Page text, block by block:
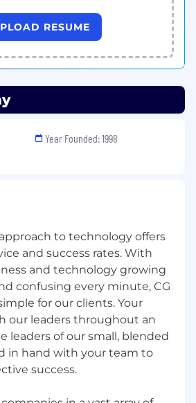
CG Infinity’s mission is to
life-long
its customers. The
featured on INC 5000 and
company/cginfinityinc/
Texas
Software
Integration,
Outsourcing, Salesforce,
Security, Industrial
(IIoT), Retail, and Energy
RESUME
Year Founded: 1998
to technology offers
and success rates. With
and technology growing
confusing every minute, CG
for our clients. Your
our leaders throughout an
leaders of our small, blended
in hand with your team to
success.